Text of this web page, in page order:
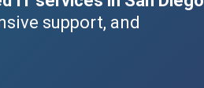
support, and